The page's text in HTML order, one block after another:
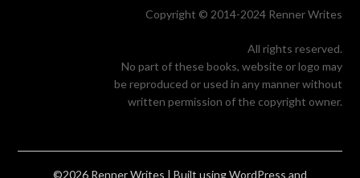
Copyright © 2014-2024 Renner Writes
All rights reserved.
No part of these books, website or logo may
be reproduced or used in any manner without
written permission of the copyright owner.
©2026 Renner Writes | Built using WordPress and